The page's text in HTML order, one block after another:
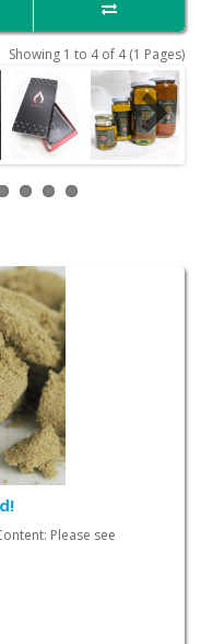
Showing 1 to 4 of 4 (1 Pages)
Please see